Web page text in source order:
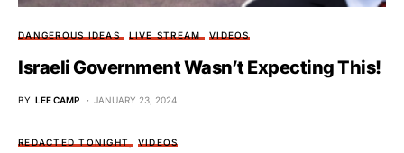
DANGEROUS IDEAS LIVE STREAM VIDEOS
Israeli Government Wasn’t Expecting This!
BY LEE CAMP JANUARY 23, 2024
REDACTED TONIGHT VIDEOS